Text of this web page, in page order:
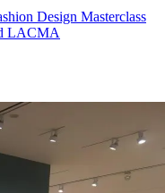
Design Masterclass
LACMA